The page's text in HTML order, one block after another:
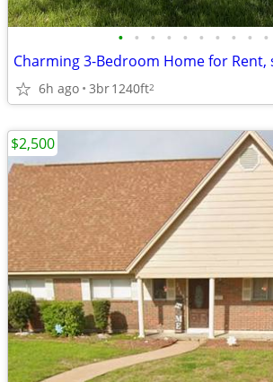
• • • • • • • • • •
6h ago 3br1240ft2
$2,500